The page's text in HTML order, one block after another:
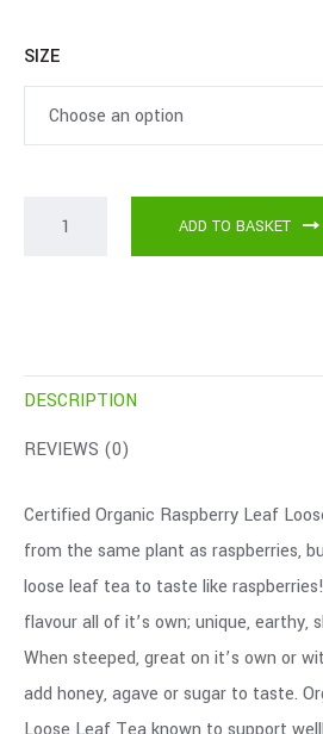
SIZE
ADD TO BASKET
DESCRIPTION
REVIEWS (0)
Certified Organic Raspberry Leaf
from the same plant as raspberries,
loose leaf tea to taste like
flavour all of it’s own; unique, earthy,
When steeped, great on it’s own or
add honey, agave or sugar to taste.